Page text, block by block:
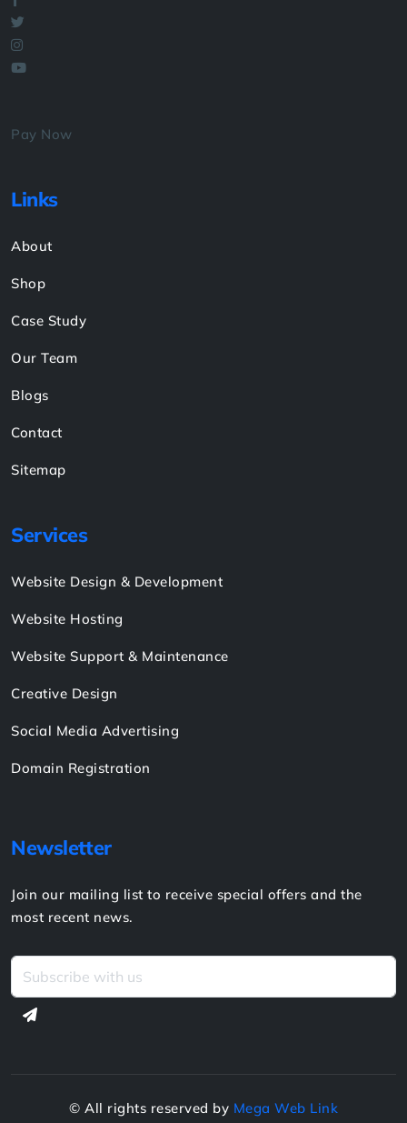
services for web design in Nepal since 15+ years.
Pay Now
Links
About
Our Team
Blogs
Contact
Sitemap
Services
Website Hosting
Website Support & Maintenance
Creative Design
Social Media Advertising
Domain Registration